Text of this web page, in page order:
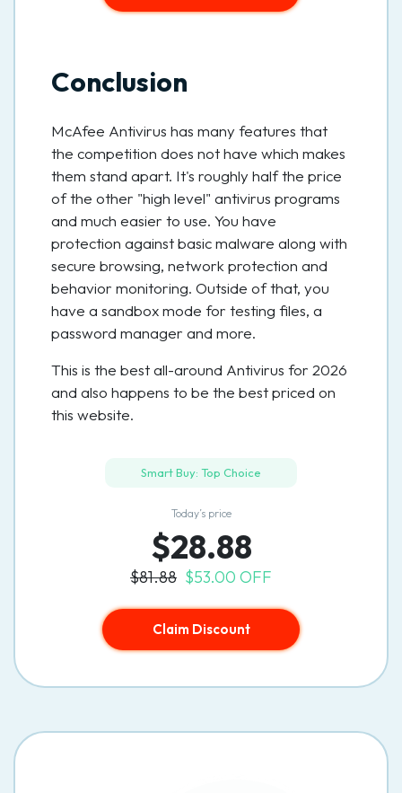
Conclusion
McAfee Antivirus has many features that
the competition does not have which makes
them stand apart. It's roughly half the price
of the other "high level" antivirus programs
and much easier to use. You have
protection against basic malware along with
secure browsing, network protection and
behavior monitoring. Outside of that, you
have a sandbox mode for testing files, a
password manager and more.
This is the best all-around Antivirus for 2026
and also happens to be the best priced on
this website.
Smart Buy: Top Choice
Today’s price
$28.88
$81.88 $53.00 OFF
Claim Discount